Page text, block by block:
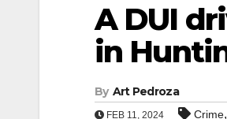
A DUI
in
By Art Pedroza
FEB 11, 2024 Crime,